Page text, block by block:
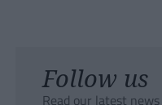
Follow us
Read our latest